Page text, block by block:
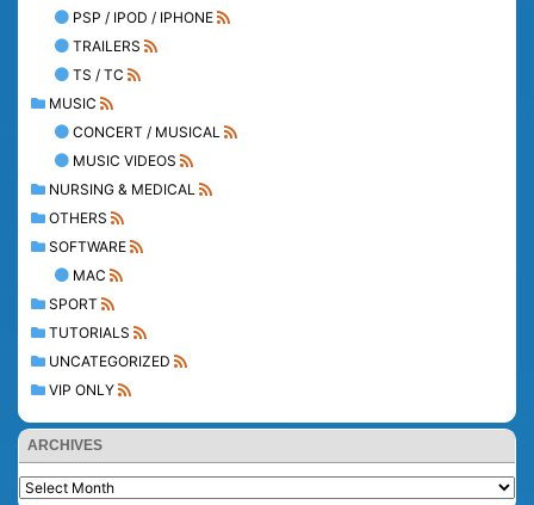
PSP / IPOD / IPHONE
TRAILERS
TS / TC
MUSIC
CONCERT / MUSICAL
MUSIC VIDEOS
NURSING & MEDICAL
OTHERS
SOFTWARE
MAC
SPORT
TUTORIALS
UNCATEGORIZED
VIP ONLY
ARCHIVES